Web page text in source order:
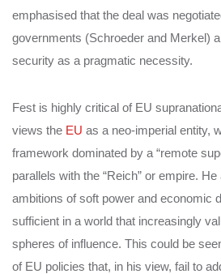
emphasised that the deal was
governments (Schroeder and Merkel)
security as a pragmatic necessity.
Fest is highly critical of EU
views the EU as a neo-imperial entity,
framework dominated by a “remote
parallels with the “Reich” or empire. He
ambitions of soft power and economic
sufficient in a world that increasingly
spheres of influence. This could be
of EU policies that, in his view, fail to